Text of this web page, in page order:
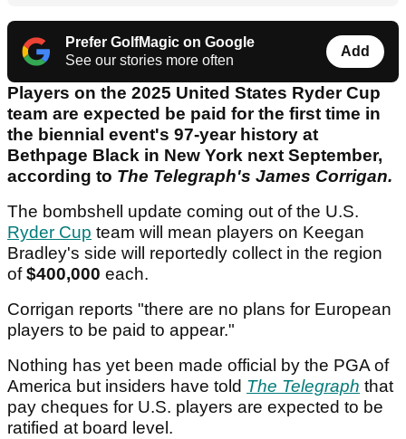
Prefer GolfMagic on Google
See our stories more often
Add
Players on the 2025 United States Ryder Cup
team are expected be paid for the first time in
the biennial event's 97-year history at
Bethpage Black in New York next September,
according to The Telegraph's James Corrigan.
The bombshell update coming out of the U.S.
Ryder Cup team will mean players on Keegan
Bradley's side will reportedly collect in the region
of$400,000 each.
Corrigan reports "there are no plans for European
players to be paid to appear."
Nothing has yet been made official by the PGA of
America but insiders have told The Telegraph that
pay cheques for U.S. players are expected to be
ratified at board level.